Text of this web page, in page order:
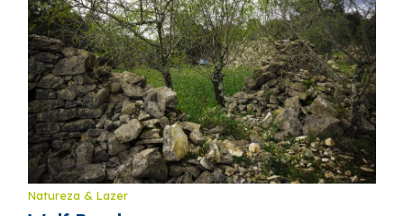
Natureza & Lazer